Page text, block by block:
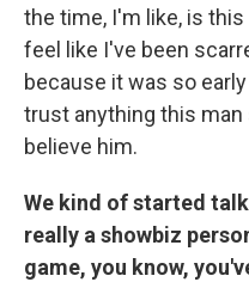
the time, I'm like, is this
feel like I've been
because it was so
trust anything this
believe him.
We kind of started
really a showbiz
game, you know,